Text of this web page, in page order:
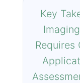
Key
Imaging
Requires